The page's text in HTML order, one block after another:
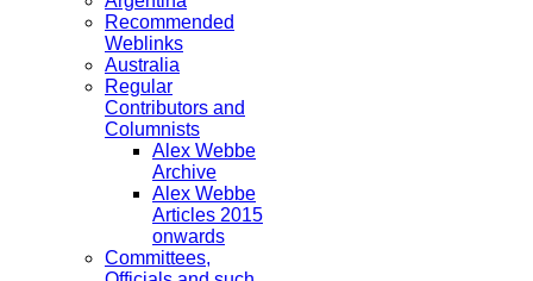
Recommended
Weblinks
Australia
Regular
Contributors and
Columnists
Alex Webbe
Archive
Alex Webbe
Articles 2015
onwards
Committees,